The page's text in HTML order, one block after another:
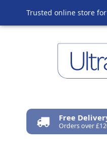
Trusted online store
Free
Orders over